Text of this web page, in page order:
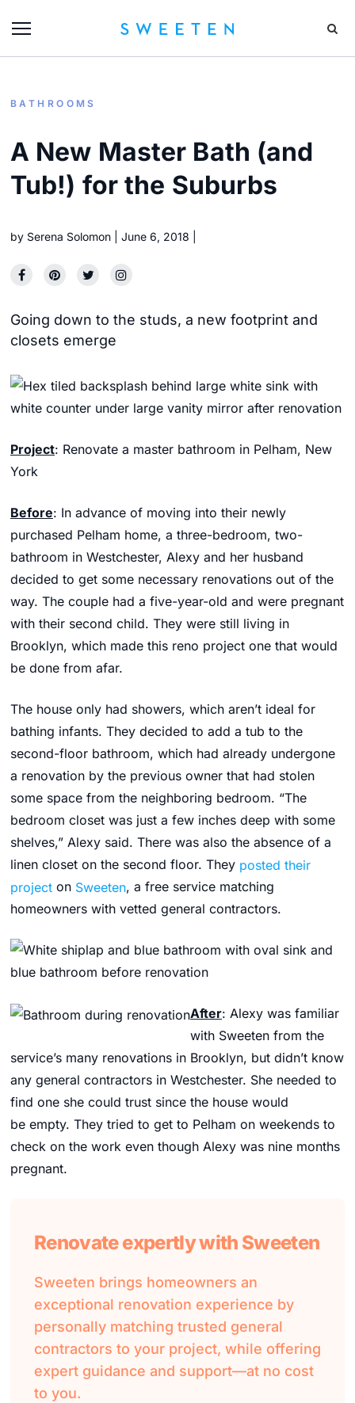
BATHROOMS
A New Master Bath (and
Tub!) for the Suburbs
by Serena Solomon June 6, 2018
Going down to the studs, a new footprint and
closets emerge
Project: Renovate a master bathroom in Pelham, New
York
Before: In advance of moving into their newly
purchased Pelham home, a three-bedroom, two-
bathroom in Westchester, Alexy and her husband
decided to get some necessary renovations out of the
way. The couple had a five-year-old and were pregnant
with their second child. They were still living in
Brooklyn, which made this reno project one that would
be done from afar.
The house only had showers, which aren’t ideal for
bathing infants. They decided to add a tub to the
second-floor bathroom, which had already undergone
a renovation by the previous owner that had stolen
some space from the neighboring bedroom. “The
bedroom closet was just a few inches deep with some
shelves,” Alexy said. There was also the absence of a
linen closet on the second floor. They posted their
project on Sweeten, a free service matching
homeowners with vetted general contractors.
After: Alexy was familiar
with Sweeten from the
service’s many renovations in Brooklyn, but didn’t know
any general contractors in Westchester. She needed to
find one she could trust since the house would
be empty. They tried to get to Pelham on weekends to
check on the work even though Alexy was nine months
pregnant.
Renovate expertly with Sweeten
Sweeten brings homeowners an
exceptional renovation experience by
personally matching trusted general
contractors to your project, while offering
expert guidance and support—at no cost
to you.